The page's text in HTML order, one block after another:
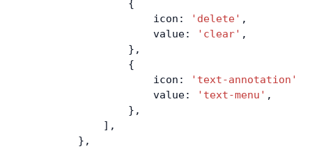
                {
                    icon:
'delete' ,
                    value:
'clear' ,
                },
                {
                    icon:
'text-annotation'
                    value:
'text-menu' ,
                },
            ],
        },